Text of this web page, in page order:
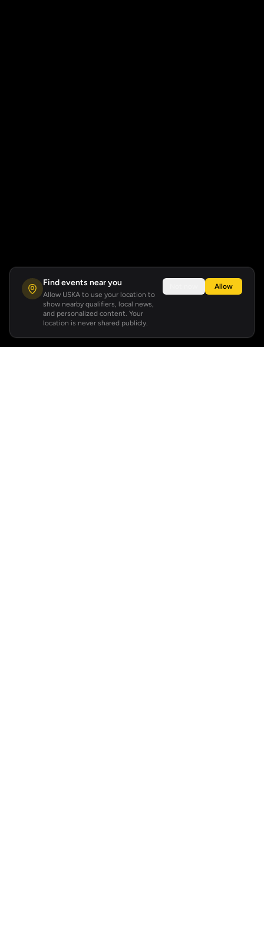
Find events near you
Allow USKA to use your location to
show nearby qualifiers, local news,
and personalized content. Your
location is never shared publicly.
Allow